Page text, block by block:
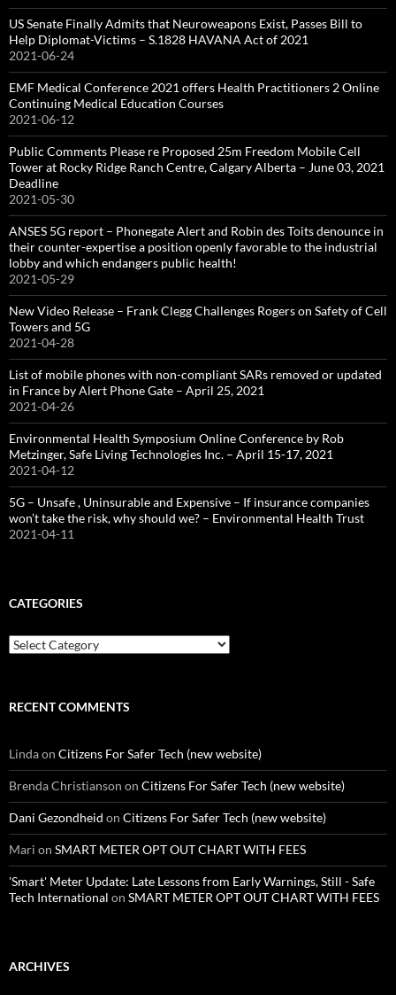
US Senate Finally Admits that Neuroweapons Exist, Passes Bill to
Help Diplomat-Victims – S.1828 HAVANA Act of 2021
2021-06-24
EMF Medical Conference 2021 offers Health Practitioners 2 Online
Continuing Medical Education Courses
2021-06-12
Public Comments Please re Proposed 25m Freedom Mobile Cell
Tower at Rocky Ridge Ranch Centre, Calgary Alberta – June 03, 2021
Deadline
2021-05-30
ANSES 5G report – Phonegate Alert and Robin des Toits denounce in
their counter-expertise a position openly favorable to the industrial
lobby and which endangers public health!
2021-05-29
New Video Release – Frank Clegg Challenges Rogers on Safety of Cell
Towers and 5G
2021-04-28
List of mobile phones with non-compliant SARs removed or updated
in France by Alert Phone Gate – April 25, 2021
2021-04-26
Environmental Health Symposium Online Conference by Rob
Metzinger, Safe Living Technologies Inc. – April 15-17, 2021
2021-04-12
5G – Unsafe , Uninsurable and Expensive – If insurance companies
won’t take the risk, why should we? – Environmental Health Trust
2021-04-11
CATEGORIES
Categories
RECENT COMMENTS
Lindaon Citizens For Safer Tech (new website)
Brenda Christianson on Citizens For Safer Tech (new website)
Dani Gezondheid on Citizens For Safer Tech (new website)
Mari on SMART METER OPT OUT CHART WITH FEES
'Smart' Meter Update: Late Lessons from Early Warnings, Still - Safe
Tech International on SMART METER OPT OUT CHART WITH FEES
ARCHIVES